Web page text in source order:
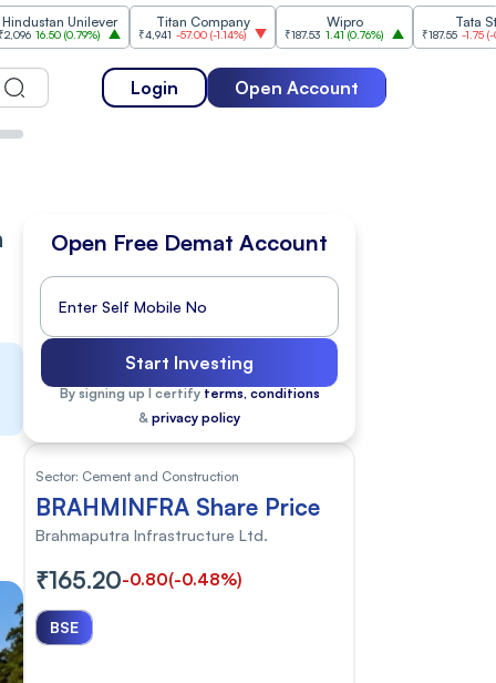
0.79%
Titan Company
₹4,941 -57.00(-1.14%) ₹187.53 1.41 0.76%) ₹187.55 -1.75 (-0.92%
Login Open Account
Open Free Demat Account
Start Investing
By signing up I certify terms, conditions
& privacy policy
Sector: Cement and Construction
BRAHMINFRA Share Price
Brahmaputra Infrastructure Ltd.
₹165.20-0.80(-0.48%)
BSE